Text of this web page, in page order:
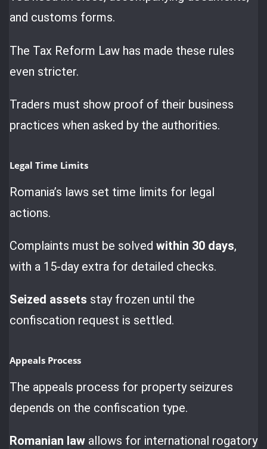
and customs forms.
The Tax Reform Law has made these rules
even stricter.
Traders must show proof of their business
practices when asked by the authorities.
Legal Time Limits
Romania’s laws set time limits for legal
actions.
Complaints must be solved within 30 days,
with a 15-day extra for detailed checks.
Seized assets stay frozen until the
confiscation request is settled.
Appeals Process
The appeals process for property seizures
depends on the confiscation type.
Romanian law allows for international rogatory